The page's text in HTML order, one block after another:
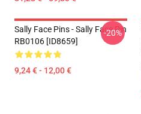
Sally Face Pins - Sally Face Pin
RB0106 [ID8659]
9,24 € - 12,00 €
-20%